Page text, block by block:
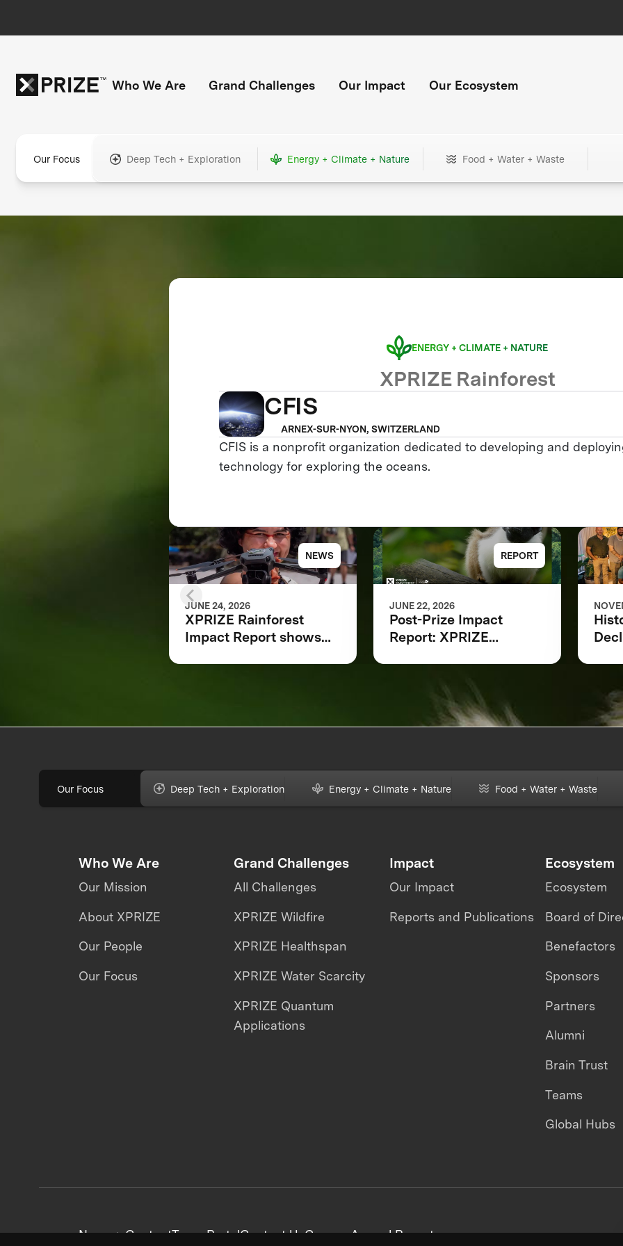
Who We Are Grand Challenges Our Impact Our Ecosystem
Our Focus Deep Tech + Exploration Energy + Climate + Nature Food + Water + Waste
ENERGY + CLIMATE + NATURE
XPRIZE Rainforest
CFIS
ARNEX-SUR-NYON, SWITZERLAND
CFIS is a nonprofit organization dedicated to developing and
technology for exploring the oceans.
NEWS
JUNE 24, 2026
XPRIZE Rainforest
Impact Report shows
REPORT
JUNE 22, 2026
Post-Prize Impact
Report: XPRIZE
Our Focus Deep Tech + Exploration Energy + Climate + Nature Food + Water + Waste
Who We Are
Our Mission
About XPRIZE
Our People
Our Focus
Grand Challenges
All Challenges
XPRIZE Wildfire
XPRIZE Healthspan
XPRIZE Water Scarcity
XPRIZE Quantum
Applications
Impact
Our Impact
Reports and Publications
Ecosystem
Ecosystem
Board of
Benefactors
Sponsors
Partners
Alumni
Brain Trust
Teams
Global Hubs
News + ContentTeam PortalContact UsCareersAnnual Reports